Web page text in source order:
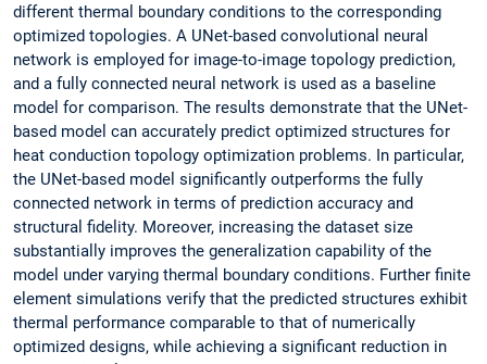
different thermal boundary conditions to the corresponding
optimized topologies. A UNet-based convolutional neural
network is employed for image-to-image topology prediction,
and a fully connected neural network is used as a baseline
model for comparison. The results demonstrate that the UNet-
based model can accurately predict optimized structures for
heat conduction topology optimization problems. In particular,
the UNet-based model significantly outperforms the fully
connected network in terms of prediction accuracy and
structural fidelity. Moreover, increasing the dataset size
substantially improves the generalization capability of the
model under varying thermal boundary conditions. Further finite
element simulations verify that the predicted structures exhibit
thermal performance comparable to that of numerically
optimized designs, while achieving a significant reduction in